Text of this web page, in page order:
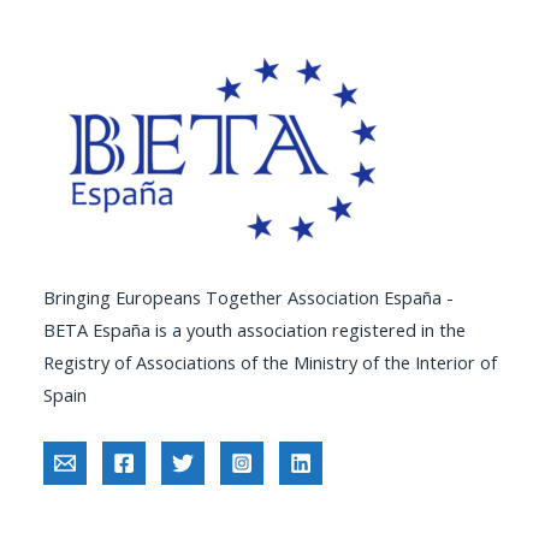
Bringing Europeans Together Association España -
BETA España is a youth association registered in the
Registry of Associations of the Ministry of the Interior of
Spain